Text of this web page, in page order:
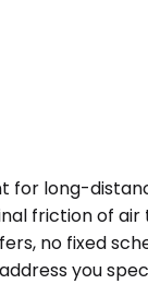
for long-
friction of
no fixed
you